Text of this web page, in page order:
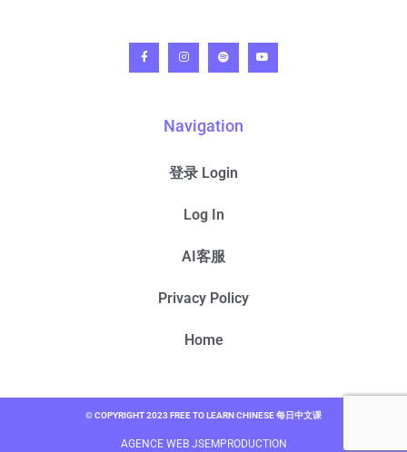
Navigation
登录 Login
Log In
AI客服
Privacy Policy
Home
© COPYRIGHT 2023 FREE TO LEARN CHINESE 每日中文课
AGENCE WEB JSEMPRODUCTION